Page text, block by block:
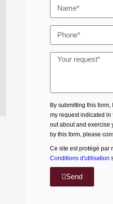
By submitting this
my request indicated in
out about and exercise
by this form, please
Ce site est protégé par
Conditions d'utilisation
Send